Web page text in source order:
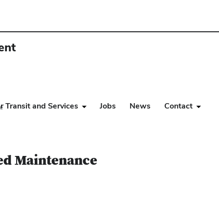
Transit and Services Jobs News Contact
Maintenance